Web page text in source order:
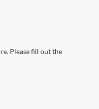
Please fill out the